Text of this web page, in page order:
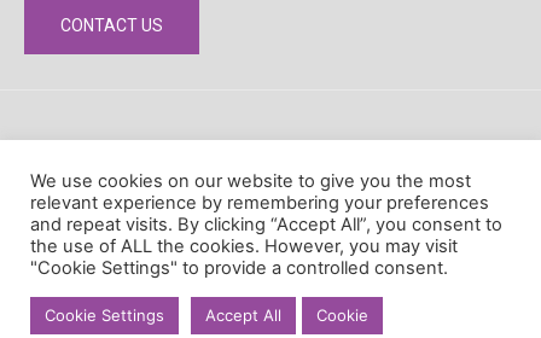
CONTACT US
© Ghost Mail
We use cookies on our website to give you the most
relevant experience by remembering your preferences
and repeat visits. By clicking “Accept All”, you consent to
the use of ALL the cookies. However, you may visit
"Cookie Settings" to provide a controlled consent.
Cookie Settings Accept All Cookie